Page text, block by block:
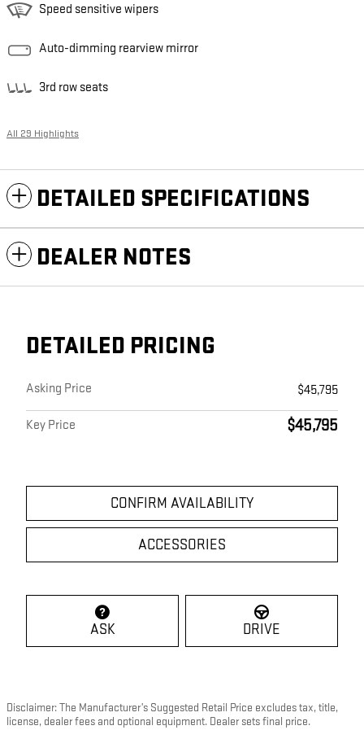
Speed sensitive wipers
Auto-dimming rearview mirror
3rd row seats
All 29 Highlights
DETAILED SPECIFICATIONS
DEALER NOTES
DETAILED PRICING
Asking Price $45,795
Key Price $45,795
CONFIRM AVAILABILITY
ACCESSORIES
ASK DRIVE
Disclaimer: The Manufacturer’s Suggested Retail Price excludes tax, title,
license, dealer fees and optional equipment. Dealer sets final price.